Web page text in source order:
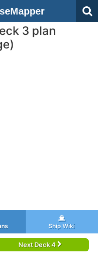
3 plan
Ship Wiki
Next Deck 4